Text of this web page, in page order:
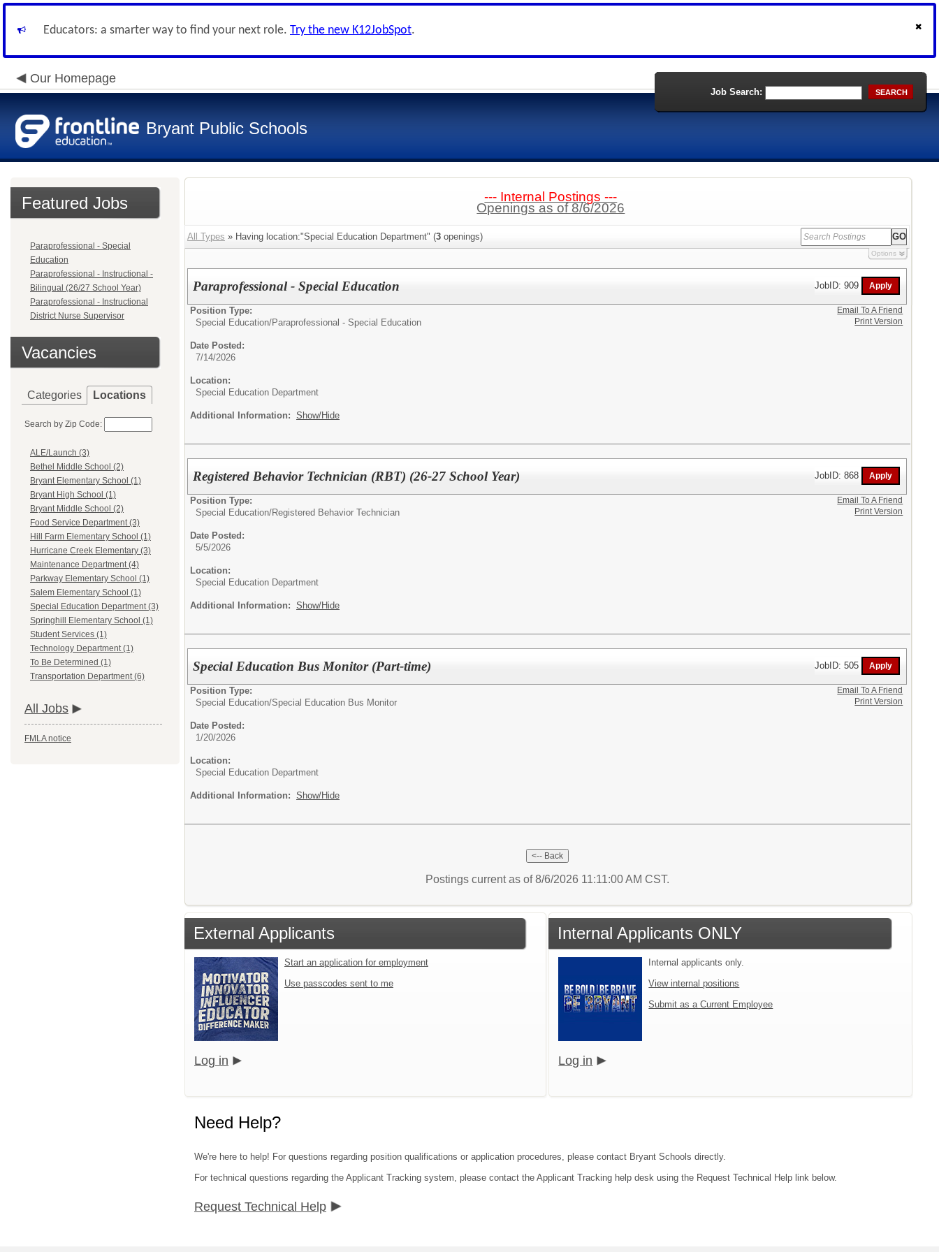
Educators: a smarter way to find your next role. Try the new K12JobSpot.
Our Homepage
Bryant Public Schools
Job Search: SEARCH
Featured Jobs
Paraprofessional - Special
Education
Paraprofessional - Instructional -
Bilingual (26/27 School Year)
Paraprofessional - Instructional
District Nurse Supervisor
Vacancies
Categories Locations
Search by Zip Code:
ALE/Launch (3)
Bethel Middle School (2)
Bryant Elementary School (1)
Bryant High School (1)
Bryant Middle School (2)
Food Service Department (3)
Hill Farm Elementary School (1)
Hurricane Creek Elementary (3)
Maintenance Department (4)
Parkway Elementary School (1)
Salem Elementary School (1)
Special Education Department (3)
Springhill Elementary School (1)
Student Services (1)
Technology Department (1)
To Be Determined (1)
Transportation Department (6)
All Jobs
FMLA notice
--- Internal Postings ---
Openings as of 8/6/2026
All Types » Having location:"Special Education Department" (3 openings)
Options
Paraprofessional - Special Education JobID: 909
Position Type:
Special Education/Paraprofessional - Special Education
Date Posted:
7/14/2026
Location:
Special Education Department
Additional Information: Show/Hide
Email To A Friend
Print Version
Registered Behavior Technician (RBT) (26-27 School Year) JobID: 868
Position Type:
Special Education/Registered Behavior Technician
Date Posted:
5/5/2026
Location:
Special Education Department
Additional Information: Show/Hide
Email To A Friend
Print Version
Special Education Bus Monitor (Part-time) JobID: 505
Position Type:
Special Education/Special Education Bus Monitor
Date Posted:
1/20/2026
Location:
Special Education Department
Additional Information: Show/Hide
Email To A Friend
Print Version
Postings current as of 8/6/2026 11:11:00 AM CST.
External Applicants
Start an application for employment
Use passcodes sent to me
Log in
Internal Applicants ONLY
Internal applicants only.
View internal positions
Submit as a Current Employee
Log in
Need Help?
We're here to help! For questions regarding position qualifications or application procedures, please contact Bryant Schools directly.
For technical questions regarding the Applicant Tracking system, please contact the Applicant Tracking help desk using the Request Technical Help link below.
Request Technical Help